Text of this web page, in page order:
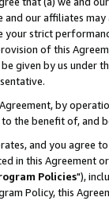
and our affiliates
your strict
of this
given by us under
by
the benefit of, and
and you agree
in this Agreement
Policies"),
Policy, this